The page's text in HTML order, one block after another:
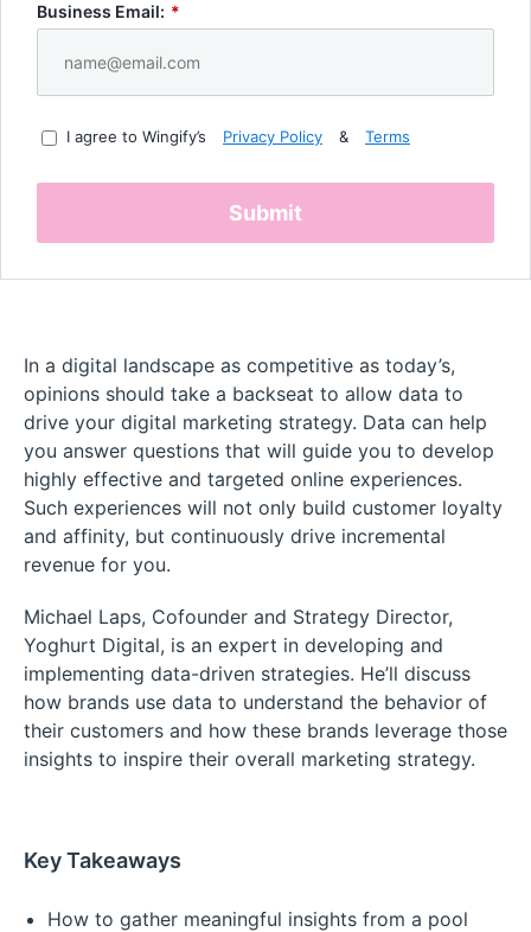
*
Business Email:
I agree to Wingify’s Privacy Policy & Terms
Submit
In a digital landscape as competitive as today’s,
opinions should take a backseat to allow data to
drive your digital marketing strategy. Data can help
you answer questions that will guide you to develop
highly effective and targeted online experiences.
Such experiences will not only build customer loyalty
and affinity, but continuously drive incremental
revenue for you.
Michael Laps, Cofounder and Strategy Director,
Yoghurt Digital, is an expert in developing and
implementing data-driven strategies. He’ll discuss
how brands use data to understand the behavior of
their customers and how these brands leverage those
insights to inspire their overall marketing strategy.
Key Takeaways
How to gather meaningful insights from a pool